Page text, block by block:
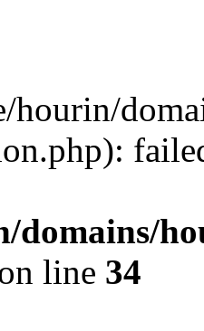
hourin/
domains/
line 34